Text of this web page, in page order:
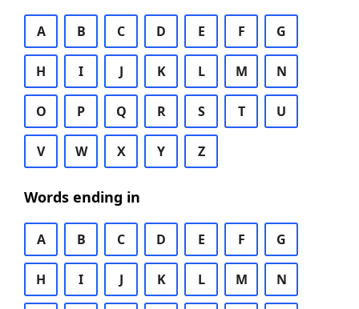
A B C D E F G
H I J K L M N
O P Q R S T U
V W X Y Z
Words ending in
A B C D E F G
H I J K L M N